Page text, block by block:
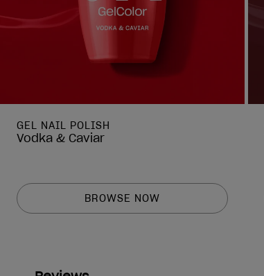
GEL NAIL POLISH
Vodka & Caviar
BROWSE NOW